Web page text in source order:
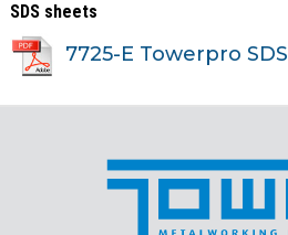
SDS sheets
7725-E Towerpro SDS